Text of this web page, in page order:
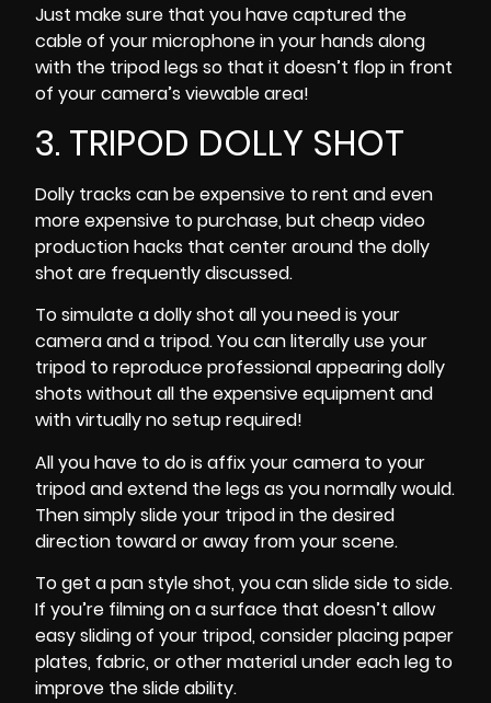
Just make sure that you have captured the
cable of your microphone in your hands along
with the tripod legs so that it doesn’t flop in front
of your camera’s viewable area!
3. TRIPOD DOLLY SHOT
Dolly tracks can be expensive to rent and even
more expensive to purchase, but cheap video
production hacks that center around the dolly
shot are frequently discussed.
To simulate a dolly shot all you need is your
camera and a tripod. You can literally use your
tripod to reproduce professional appearing dolly
shots without all the expensive equipment and
with virtually no setup required!
All you have to do is affix your camera to your
tripod and extend the legs as you normally would.
Then simply slide your tripod in the desired
direction toward or away from your scene.
To get a pan style shot, you can slide side to side.
If you’re filming on a surface that doesn’t allow
easy sliding of your tripod, consider placing paper
plates, fabric, or other material under each leg to
improve the slide ability.